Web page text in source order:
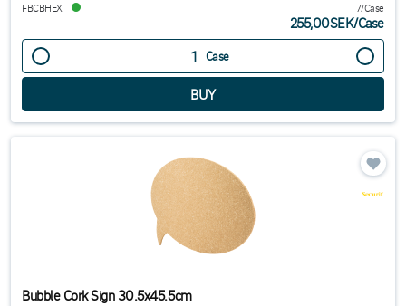
FBCBHEX 7/Case
255,00SEK/Case
Case
Bubble Cork Sign 30.5x45.5cm